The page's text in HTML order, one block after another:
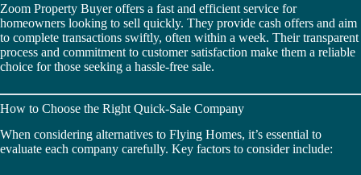
Zoom Property Buyer offers a fast and efficient service for
homeowners looking to sell quickly. They provide cash offers and aim
to complete transactions swiftly, often within a week. Their transparent
process and commitment to customer satisfaction make them a reliable
choice for those seeking a hassle-free sale.
How to Choose the Right Quick-Sale Company
When considering alternatives to Flying Homes, it’s essential to
evaluate each company carefully. Key factors to consider include: